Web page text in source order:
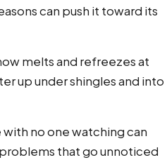
can push it toward its
melts and refreezes at
up under shingles and into
no one watching can
that go unnoticed